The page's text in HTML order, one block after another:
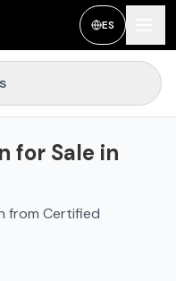
ES
for Sale in
from Certified